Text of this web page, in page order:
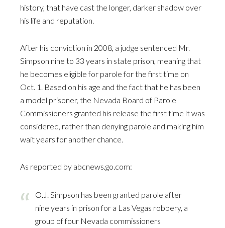
history, that have cast the longer, darker shadow over
his life and reputation.
After his conviction in 2008, a judge sentenced Mr.
Simpson nine to 33 years in state prison, meaning that
he becomes eligible for parole for the first time on
Oct. 1. Based on his age and the fact that he has been
a model prisoner, the Nevada Board of Parole
Commissioners granted his release the first time it was
considered, rather than denying parole and making him
wait years for another chance.
As reported by abcnews.go.com:
O.J. Simpson has been granted parole after
nine years in prison for a Las Vegas robbery, a
group of four Nevada commissioners